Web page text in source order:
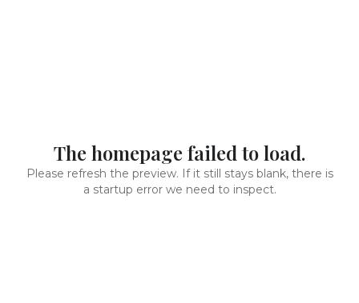
The homepage failed to load.
Please refresh the preview. If it still stays blank, there is
a startup error we need to inspect.